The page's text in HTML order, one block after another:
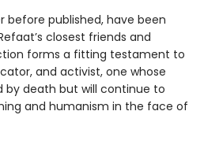
before published, have been
closest friends and
forms a fitting testament to
and activist, one whose
by death but will continue to
and humanism in the face of